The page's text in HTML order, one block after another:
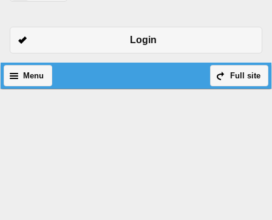
Login
Full site
Menu